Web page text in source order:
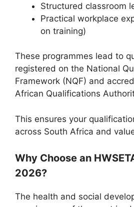
Structured classroom
Practical workplace
on training)
These programmes lead to
registered on the National
Framework (NQF) and
African Qualifications
This ensures your
across South Africa and
Why Choose an
2026?
The health and social